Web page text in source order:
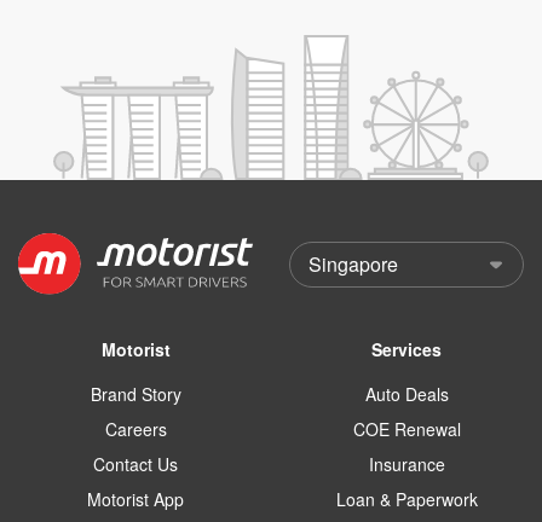
Motorist
Brand Story
Careers
Contact Us
Motorist App
Services
Auto Deals
COE Renewal
Insurance
Loan & Paperwork